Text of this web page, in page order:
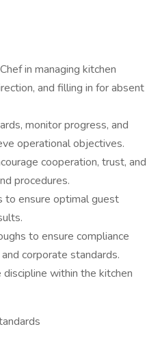
in managing kitchen
and filling in for absent
monitor progress, and
operational objectives.
cooperation, trust, and
procedures.
ensure optimal guest
to ensure compliance
corporate standards.
within the kitchen